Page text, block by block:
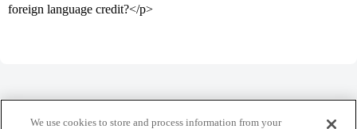
foreign language credit?</p>
We use cookies to store and process information from your